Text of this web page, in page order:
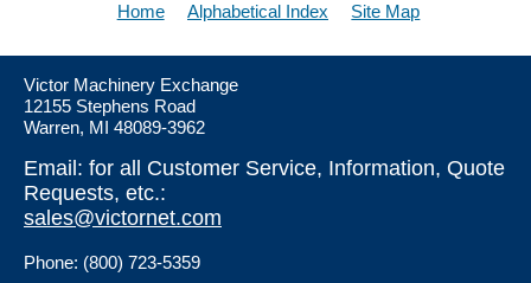
Home Alphabetical Index Site Map
Victor Machinery Exchange
12155 Stephens Road
Warren, MI 48089-3962
Email: for all Customer Service, Information, Quote
Requests, etc.:
sales@victornet.com
Phone: (800) 723-5359